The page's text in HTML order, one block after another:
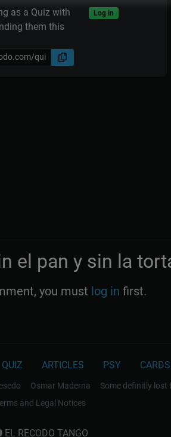
as a Quiz with
them this
Log in
el pan y sin la
you must log in first.
QUIZ ARTICLES PSY CARDS
Osmar Maderna Some definitly lost
and Legal Notices
EL RECODO TANGO